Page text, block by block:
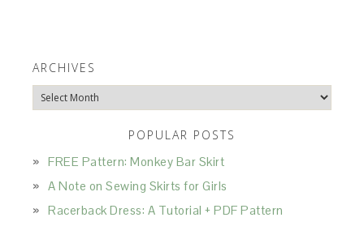
ARCHIVES
Archives
POPULAR POSTS
FREE Pattern: Monkey Bar Skirt
A Note on Sewing Skirts for Girls
Racerback Dress: A Tutorial + PDF Pattern